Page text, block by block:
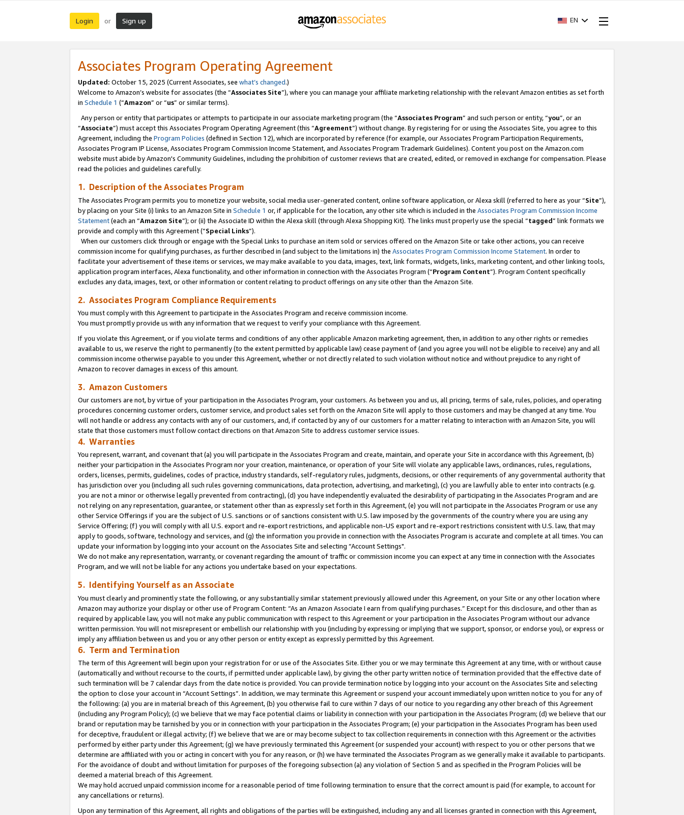
Login or Sign up EN
Associates Program Operating Agreement
Updated: October 15, 2025 (Current Associates, see what’s changed.)
Welcome to Amazon’s website for associates (the “Associates Site”), where you can manage your affiliate marketing relationship with the relevant Amazon entities as set forth
in Schedule 1 (“Amazon” or “us” or similar terms).
Any person or entity that participates or attempts to participate in our associate marketing program (the “Associates Program” and such person or entity, “you”, or an
“Associate”) must accept this Associates Program Operating Agreement (this “Agreement”) without change. By registering for or using the Associates Site, you agree to this
Agreement, including the Program Policies (defined in Section 12), which are incorporated by reference (for example, our Associates Program Participation Requirements,
Associates Program IP License, Associates Program Commission Income Statement, and Associates Program Trademark Guidelines). Content you post on the Amazon.com
website must abide by Amazon's Community Guidelines, including the prohibition of customer reviews that are created, edited, or removed in exchange for compensation. Please
read the policies and guidelines carefully.
1. Description of the Associates Program
The Associates Program permits you to monetize your website, social media user-generated content, online software application, or Alexa skill (referred to here as your “Site”),
by placing on your Site (i) links to an Amazon Site in Schedule 1 or, if applicable for the location, any other site which is included in the Associates Program Commission Income
Statement(each an “Amazon Site”); or (ii) the Associate ID within the Alexa skill (through Alexa Shopping Kit). The links must properly use the special “tagged” link formats we
provide and comply with this Agreement (“Special Links”).
When our customers click through or engage with the Special Links to purchase an item sold or services offered on the Amazon Site or take other actions, you can receive
commission income for qualifying purchases, as further described in (and subject to the limitations in) the Associates Program Commission Income Statement. In order to
facilitate your advertisement of these items or services, we may make available to you data, images, text, link formats, widgets, links, marketing content, and other linking tools,
application program interfaces, Alexa functionality, and other information in connection with the Associates Program (“Program Content”). Program Content specifically
excludes any data, images, text, or other information or content relating to product offerings on any site other than the Amazon Site.
2. Associates Program Compliance Requirements
You must comply with this Agreement to participate in the Associates Program and receive commission income.
You must promptly provide us with any information that we request to verify your compliance with this Agreement.
If you violate this Agreement, or if you violate terms and conditions of any other applicable Amazon marketing agreement, then, in addition to any other rights or remedies
available to us, we reserve the right to permanently (to the extent permitted by applicable law) cease payment of (and you agree you will not be eligible to receive) any and all
commission income otherwise payable to you under this Agreement, whether or not directly related to such violation without notice and without prejudice to any right of
Amazon to recover damages in excess of this amount.
3. Amazon Customers
Our customers are not, by virtue of your participation in the Associates Program, your customers. As between you and us, all pricing, terms of sale, rules, policies, and operating
procedures concerning customer orders, customer service, and product sales set forth on the Amazon Site will apply to those customers and may be changed at any time. You
will not handle or address any contacts with any of our customers, and, if contacted by any of our customers for a matter relating to interaction with an Amazon Site, you will
state that those customers must follow contact directions on that Amazon Site to address customer service issues.
4. Warranties
You represent, warrant, and covenant that (a) you will participate in the Associates Program and create, maintain, and operate your Site in accordance with this Agreement, (b)
neither your participation in the Associates Program nor your creation, maintenance, or operation of your Site will violate any applicable laws, ordinances, rules, regulations,
orders, licenses, permits, guidelines, codes of practice, industry standards, self-regulatory rules, judgments, decisions, or other requirements of any governmental authority that
has jurisdiction over you (including all such rules governing communications, data protection, advertising, and marketing), (c) you are lawfully able to enter into contracts (e.g.
you are not a minor or otherwise legally prevented from contracting), (d) you have independently evaluated the desirability of participating in the Associates Program and are
not relying on any representation, guarantee, or statement other than as expressly set forth in this Agreement, (e) you will not participate in the Associates Program or use any
other Service Offerings if you are the subject of U.S. sanctions or of sanctions consistent with U.S. law imposed by the governments of the country where you are using any
Service Offering; (f) you will comply with all U.S. export and re-export restrictions, and applicable non-US export and re-export restrictions consistent with U.S. law, that may
apply to goods, software, technology and services, and (g) the information you provide in connection with the Associates Program is accurate and complete at all times. You can
update your information by logging into your account on the Associates Site and selecting “Account Settings".
We do not make any representation, warranty, or covenant regarding the amount of traffic or commission income you can expect at any time in connection with the Associates
Program, and we will not be liable for any actions you undertake based on your expectations.
5. Identifying Yourself as an Associate
You must clearly and prominently state the following, or any substantially similar statement previously allowed under this Agreement, on your Site or any other location where
Amazon may authorize your display or other use of Program Content: “As an Amazon Associate I earn from qualifying purchases.” Except for this disclosure, and other than as
required by applicable law, you will not make any public communication with respect to this Agreement or your participation in the Associates Program without our advance
written permission. You will not misrepresent or embellish our relationship with you (including by expressing or implying that we support, sponsor, or endorse you), or express or
imply any affiliation between us and you or any other person or entity except as expressly permitted by this Agreement.
6. Term and Termination
The term of this Agreement will begin upon your registration for or use of the Associates Site. Either you or we may terminate this Agreement at any time, with or without cause
(automatically and without recourse to the courts, if permitted under applicable law), by giving the other party written notice of termination provided that the effective date of
such termination will be 7 calendar days from the date notice is provided. You can provide termination notice by logging into your account on the Associates Site and selecting
the option to close your account in “Account Settings”. In addition, we may terminate this Agreement or suspend your account immediately upon written notice to you for any of
the following: (a) you are in material breach of this Agreement, (b) you otherwise fail to cure within 7 days of our notice to you regarding any other breach of this Agreement
(including any Program Policy); (c) we believe that we may face potential claims or liability in connection with your participation in the Associates Program; (d) we believe that our
brand or reputation may be tarnished by you or in connection with your participation in the Associates Program; (e) your participation in the Associates Program has been used
for deceptive, fraudulent or illegal activity; (f) we believe that we are or may become subject to tax collection requirements in connection with this Agreement or the activities
performed by either party under this Agreement; (g) we have previously terminated this Agreement (or suspended your account) with respect to you or other persons that we
determine are affiliated with you or acting in concert with you for any reason, or (h) we have terminated the Associates Program as we generally make it available to participants.
For the avoidance of doubt and without limitation for purposes of the foregoing subsection (a) any violation of Section 5 and as specified in the Program Policies will be
deemed a material breach of this Agreement.
We may hold accrued unpaid commission income for a reasonable period of time following termination to ensure that the correct amount is paid (for example, to account for
any cancellations or returns).
Upon any termination of this Agreement, all rights and obligations of the parties will be extinguished, including any and all licenses granted in connection with this Agreement,